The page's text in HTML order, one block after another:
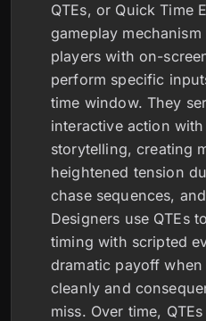
QTEs, or Quick Time
gameplay
players with on-
perform specific
time window. They
interactive action
storytelling, creating
heightened tension
chase sequences,
Designers use QTEs
timing with scripted
dramatic payoff
cleanly and
miss. Over time,